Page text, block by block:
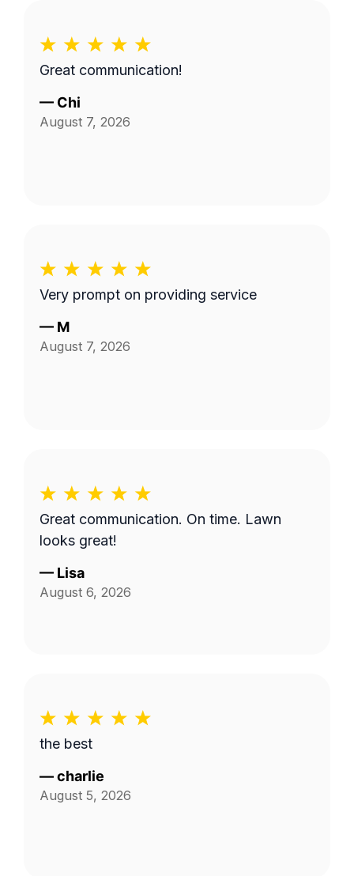
Great communication!
— Chi
August 7, 2026
Very prompt on providing service
— M
August 7, 2026
Great communication. On time. Lawn
looks great!
— Lisa
August 6, 2026
the best
—charlie
August 5, 2026